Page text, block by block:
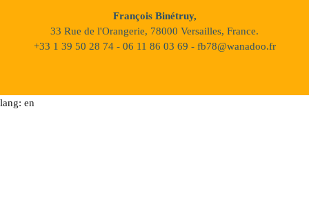
François Binétruy,
33 Rue de l'Orangerie, 78000 Versailles, France.
+33 1 39 50 28 74 - 06 11 86 03 69 - fb78@wanadoo.fr
lang: en